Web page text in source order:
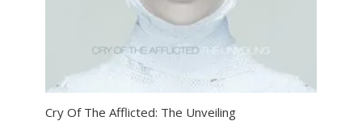
Cry Of The Afflicted: The Unveiling